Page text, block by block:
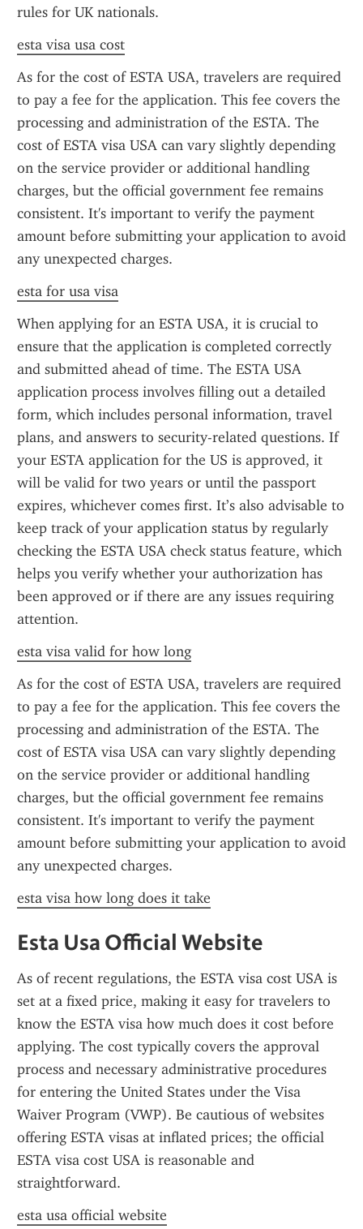
rules for UK nationals.
esta visa usa cost
As for the cost of ESTA USA, travelers are required
to pay a fee for the application. This fee covers the
processing and administration of the ESTA. The
cost of ESTA visa USA can vary slightly depending
on the service provider or additional handling
charges, but the official government fee remains
consistent. It's important to verify the payment
amount before submitting your application to avoid
any unexpected charges.
esta for usa visa
When applying for an ESTA USA, it is crucial to
ensure that the application is completed correctly
and submitted ahead of time. The ESTA USA
application process involves filling out a detailed
form, which includes personal information, travel
plans, and answers to security-related questions. If
your ESTA application for the US is approved, it
will be valid for two years or until the passport
expires, whichever comes first. It’s also advisable to
keep track of your application status by regularly
checking the ESTA USA check status feature, which
helps you verify whether your authorization has
been approved or if there are any issues requiring
attention.
esta visa valid for how long
As for the cost of ESTA USA, travelers are required
to pay a fee for the application. This fee covers the
processing and administration of the ESTA. The
cost of ESTA visa USA can vary slightly depending
on the service provider or additional handling
charges, but the official government fee remains
consistent. It's important to verify the payment
amount before submitting your application to avoid
any unexpected charges.
esta visa how long does it take
Esta Usa Official Website
As of recent regulations, the ESTA visa cost USA is
set at a fixed price, making it easy for travelers to
know the ESTA visa how much does it cost before
applying. The cost typically covers the approval
process and necessary administrative procedures
for entering the United States under the Visa
Waiver Program (VWP). Be cautious of websites
offering ESTA visas at inflated prices; the official
ESTA visa cost USA is reasonable and
straightforward.
esta usa official website